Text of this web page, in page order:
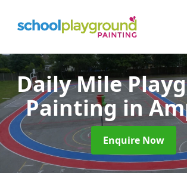
Daily Mile
Paintingin
Enquire Now